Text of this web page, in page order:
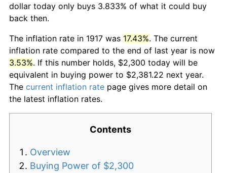
dollar today only buys 3.833% of what it could buy
back then.
The inflation rate in 1917 was 17.43%. The current
inflation rate compared to the end of last year is now
3.53%. If this number holds, $2,300 today will be
equivalent in buying power to $2,381.22 next year.
The current inflation rate page gives more detail on
the latest inflation rates.
Contents
Overview
Buying Power of $2,300